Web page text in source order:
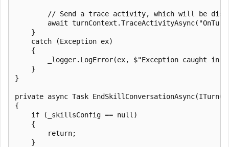
// Send a trace activity, which will be
await
    }
    catch (Exception ex)
    {
_logger.LogError(ex, $"Exception caught in
    }
}
private async Task
{
    if (_skillsConfig == null)
    {
        return;
    }